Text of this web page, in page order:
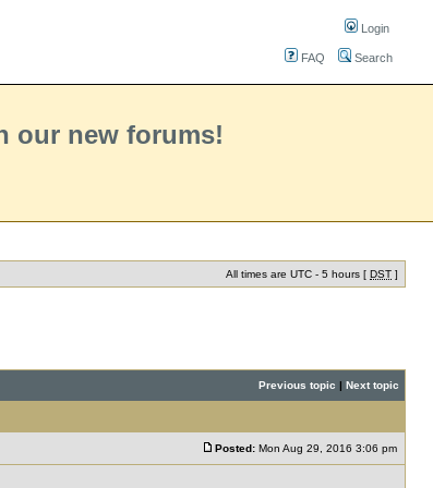
Login
FAQ Search
our new forums!
All times are UTC - 5 hours [ DST ]
Previous topic | Next topic
Posted: Mon Aug 29, 2016 3:06 pm